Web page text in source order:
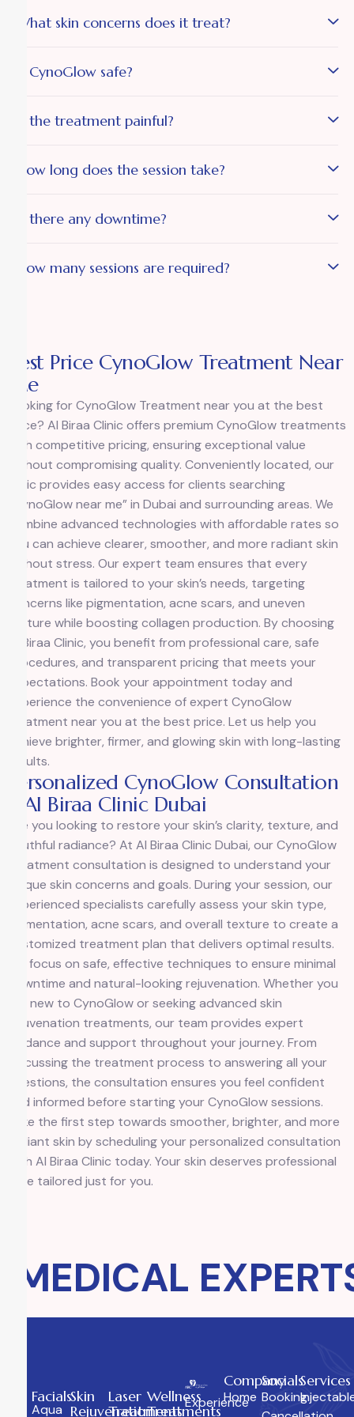
What skin concerns does it treat?
Is CynoGlow safe?
Is the treatment painful?
How long does the session take?
Is there any downtime?
How many sessions are required?
Best Price CynoGlow Treatment Near
Me
Looking forCynoGlow Treatment near you at the best
price? Al Biraa Clinic offers premium CynoGlow treatments
with competitive pricing, ensuring exceptional value
without compromising quality. Conveniently located, our
clinic provides easy access for clients searching
“CynoGlow near me” in Dubai and surrounding areas. We
combine advanced technologies with affordable rates so
you can achieve clearer, smoother, and more radiant skin
without stress. Our expert team ensures that every
treatment is tailored to your skin’s needs, targeting
concerns like pigmentation, acne scars, and uneven
texture while boosting collagen production. By choosing
Al Biraa Clinic, you benefit from professional care, safe
procedures, and transparent pricing that meets your
expectations. Book your appointment today and
experience the convenience of expert CynoGlow
treatment near you at the best price. Let us help you
achieve brighter, firmer, and glowing skin with long-lasting
results.
Personalized CynoGlow Consultation
| Al Biraa Clinic Dubai
Are you looking to restore your skin’s clarity, texture, and
youthful radiance? At Al Biraa Clinic Dubai, ourCynoGlow
Treatment consultation is designed to understand your
unique skin concerns and goals. During your session, our
experienced specialists carefully assess your skin type,
pigmentation, acne scars, and overall texture to create a
customized treatment plan that delivers optimal results.
We focus on safe, effective techniques to ensure minimal
downtime and natural-looking rejuvenation. Whether you
are new to CynoGlow or seeking advanced skin
rejuvenation treatments, our team provides expert
guidance and support throughout your journey. From
discussing the treatment process to answering all your
questions, the consultation ensures you feel confident
and informed before starting your CynoGlow sessions.
Take the first step towards smoother, brighter, and more
radiant skin by scheduling your personalized consultation
with Al Biraa Clinic today. Your skin deserves professional
care tailored just for you.
MEDICAL
Facials
Aqua
Skin
Rejuvenation
Laser
Treatments
Wellness
Treatments
Experience
Company
Home
Socials
Booking
Services